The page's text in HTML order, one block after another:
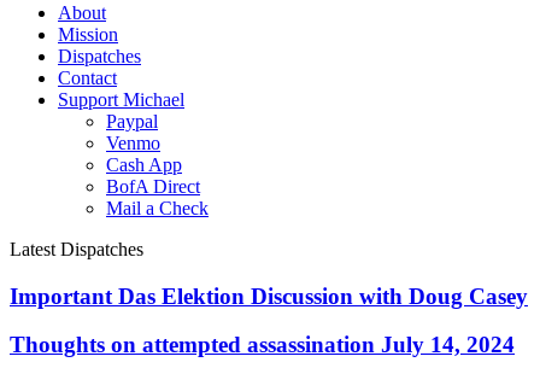
About
Mission
Dispatches
Contact
Support Michael
Paypal
Venmo
Cash App
BofA Direct
Mail a Check
Latest Dispatches
Important Das Elektion Discussion with Doug Casey
Thoughts on attempted assassination July 14, 2024